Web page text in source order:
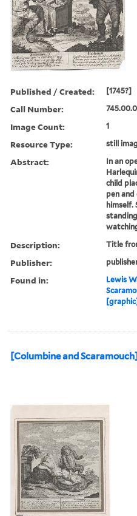
Published / Created: [1745?]
Call Number:
Image Count: 1
Resource Type: still
Abstract:
In an
child
pen and
himself.
Description: Title
Publisher:
Found in: Lewis
[graphic]
[Columbine and